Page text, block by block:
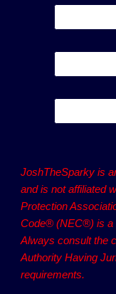
JoshTheSparky is
and is not affiliated
Protection
Code® (NEC®) is a
Always consult the
Authority Having
requirements.